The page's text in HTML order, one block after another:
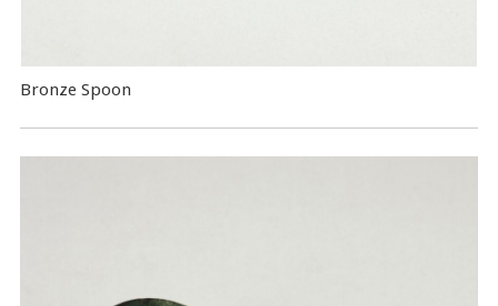
Bronze Spoon